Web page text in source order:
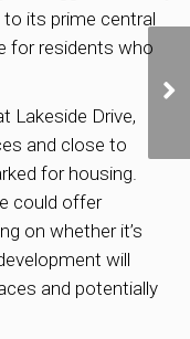
its prime central
for residents who
Lakeside Drive,
and close to
for housing.
could offer
on whether it’s
will
and potentially